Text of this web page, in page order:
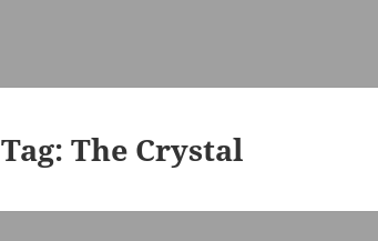
Tag:The Crystal